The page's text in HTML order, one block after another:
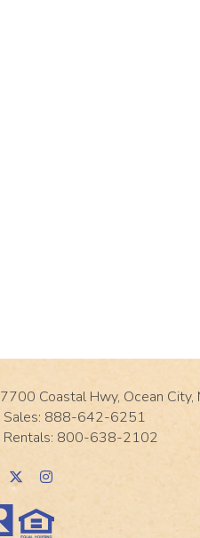
7700 Coastal Hwy, Ocean
Sales: 888-642-6251
Rentals: 800-638-2102